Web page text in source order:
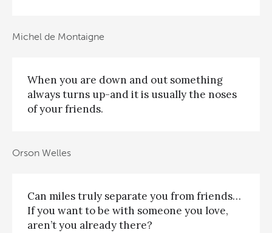
Michel de Montaigne
When you are down and out something
always turns up-and it is usually the noses
of your friends.
Orson Welles
Can miles truly separate you from friends…
If you want to be with someone you love,
aren’t you already there?